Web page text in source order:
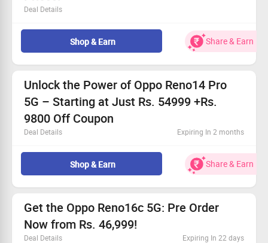
Deal Details
Get premium Oppo Find X9 smartphones at reduced
Special promotions available for everyone!
Don’t miss your chance to elevate your tech game.
Shop & Earn Share & Earn
Unlock the Power of Oppo Reno14 Pro
5G – Starting at Just Rs. 54999 +Rs.
9800 Off Coupon
Deal Details Expiring In 2 months
Exclusive offer for all users: new and existing!
Experience unmatched performance and breathtaking
photography.
Price starts from Rs. 54999!
Shop & Earn Share & Earn
Get the Oppo Reno16c 5G: Pre Order
Now from Rs. 46,999!
Deal Details Expiring In 22 days